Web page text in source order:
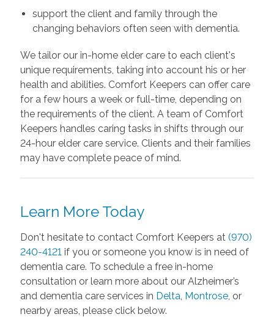
support the client and family through the
changing behaviors often seen with dementia.
We tailor our in-home elder care to each client's
unique requirements, taking into account his or her
health and abilities. Comfort Keepers can offer care
for a few hours a week or full-time, depending on
the requirements of the client. A team of Comfort
Keepers handles caring tasks in shifts through our
24-hour elder care service. Clients and their families
may have complete peace of mind.
Learn More Today
Don't hesitate to contact Comfort Keepers at (970)
240-4121if you or someone you know is in need of
dementia care. To schedule a free in-home
consultation or learn more about our Alzheimer’s
and dementia care services in Delta, Montrose, or
nearby areas, please click below.